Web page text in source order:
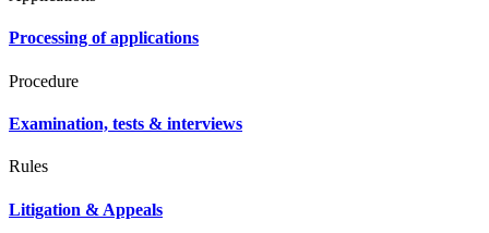
Processing of applications
Procedure
Examination, tests & interviews
Rules
Litigation & Appeals